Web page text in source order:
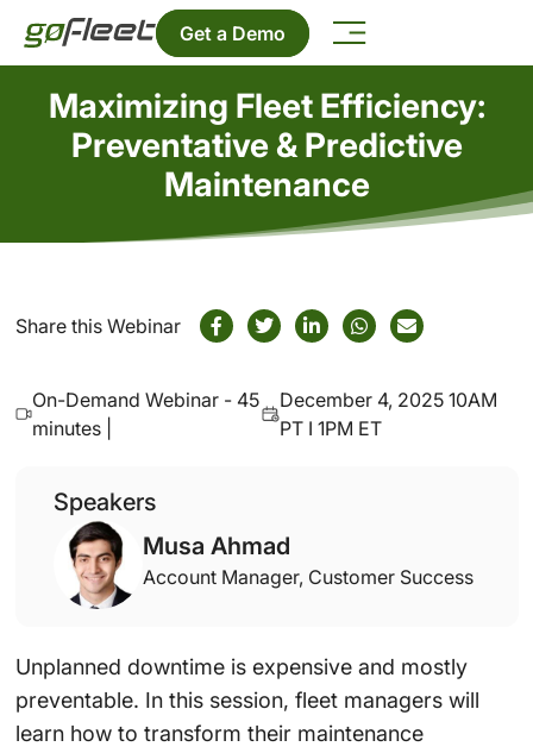
Get a Demo
Maximizing Fleet Efficiency:
Preventative & Predictive
Maintenance
Share this Webinar
On-Demand Webinar - 45
minutes |
December 4, 2025 10AM
PT I 1PM ET
Speakers
Musa Ahmad
Account Manager, Customer Success
Unplanned downtime is expensive and mostly
preventable. In this session, fleet managers will
learn how to transform their maintenance